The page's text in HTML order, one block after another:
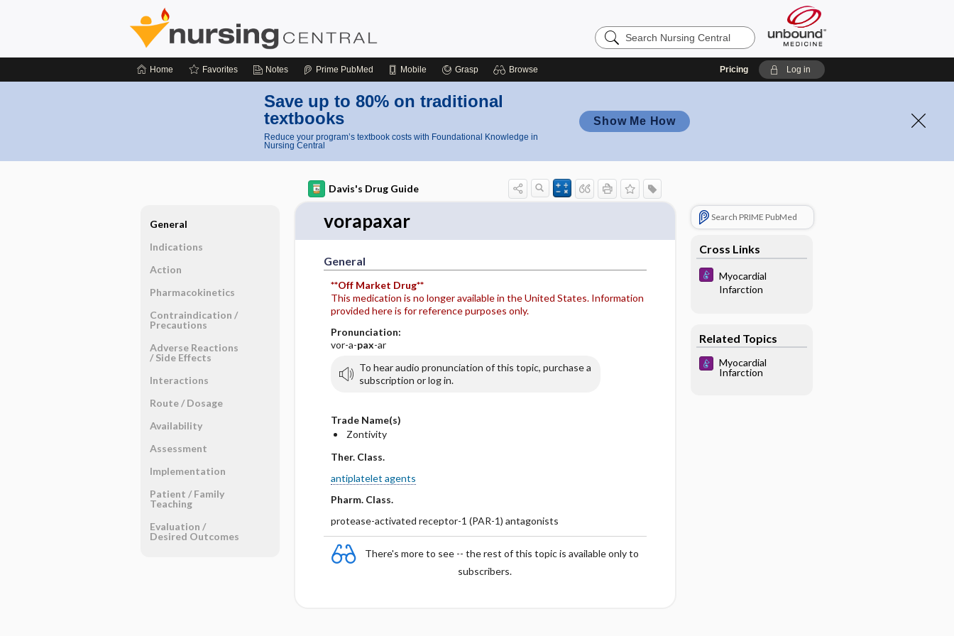
Search
Nursing
Home Favorites Notes Prime PubMed Mobile Grasp Browse Pricing Log in
Save up to 80% on traditional
textbooks
Reduce your program’s textbook costs with Foundational Knowledge in
Nursing Central
Show Me How
Davis's Drug Guide
vorapaxar
General
**Off Market Drug**
This medication is no longer available in the United States. Information
provided here is for reference purposes only.
Pronunciation:
vor-a-pax-ar
To hear audio pronunciation of this topic, purchase a
subscription or log in.
Trade Name(s)
Zontivity
Ther. Class.
antiplatelet agents
Pharm. Class.
protease-activated receptor-1 (PAR-1) antagonists
There's more to see -- the rest of this topic is available only to
subscribers.
Search PRIME PubMed
Cross Links
Myocardial
Infarction
Related Topics
Myocardial
Infarction
General
Indications
Action
Pharmacokinetics
Contraindication ​/ ​
Precautions
Adverse Reactions ​
/ ​Side Effects
Interactions
Route ​/ ​Dosage
Availability
Assessment
Implementation
Patient ​/ ​Family
Teaching
Evaluation ​/ ​
Desired Outcomes